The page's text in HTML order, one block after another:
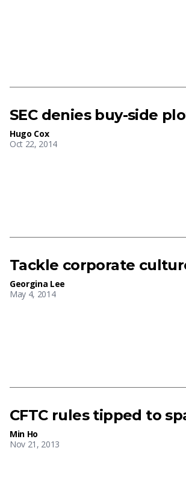
SEC denies buy-side
Hugo Cox
Oct 22, 2014
Tackle corporate
Georgina Lee
May 4, 2014
CFTC rules tipped to
Min Ho
Nov 21, 2013